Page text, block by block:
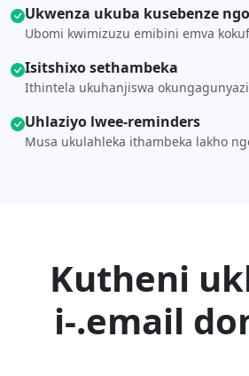
Ukwenza ukuba kusebenze
Ubomi kwimizuzu emibini emva
Isitshixo sethambeka
Ithintela ukuhanjiswa
Uhlaziyo lwee-reminders
Musa ukulahleka ithambeka lakho
Kutheni
i-.email